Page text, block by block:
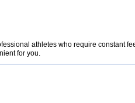
athletes who require constant
for you.